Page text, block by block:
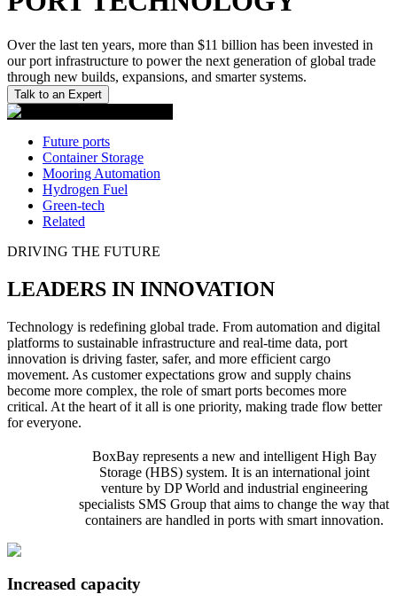
Over the last ten years, more than $11 billion has been invested in
our port infrastructure to power the next generation of global trade
through new builds, expansions, and smarter systems.
Talk to an Expert
Future ports
Container Storage
Mooring Automation
Hydrogen Fuel
Green-tech
Related
DRIVING THE FUTURE
LEADERS IN INNOVATION
Technology is redefining global trade. From automation and digital
platforms to sustainable infrastructure and real-time data, port
innovation is driving faster, safer, and more efficient cargo
movement. As customer expectations grow and supply chains
become more complex, the role of smart ports becomes more
critical. At the heart of it all is one priority, making trade flow better
for everyone.
BoxBay represents a new and intelligent High Bay
Storage (HBS) system. It is an international joint
venture by DP World and industrial engineering
specialists SMS Group that aims to change the way that
containers are handled in ports with smart innovation.
Increased capacity